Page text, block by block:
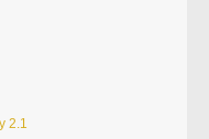
2.1